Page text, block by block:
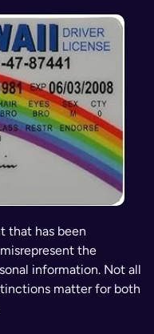
that has been
the
information. Not all
matter for both